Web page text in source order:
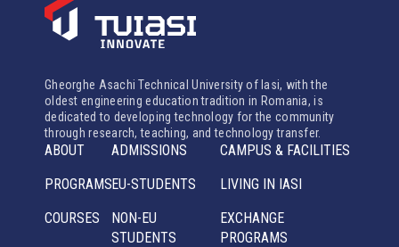
Gheorghe Asachi Technical University of Iasi, with the
oldest engineering education tradition in Romania, is
dedicated to developing technology for the community
through research, teaching, and technology transfer.
ABOUT
PROGRAMS
COURSES
ADMISSIONS
EU-STUDENTS
NON-EU
STUDENTS
CAMPUS & FACILITIES
LIVING IN IASI
EXCHANGE
PROGRAMS